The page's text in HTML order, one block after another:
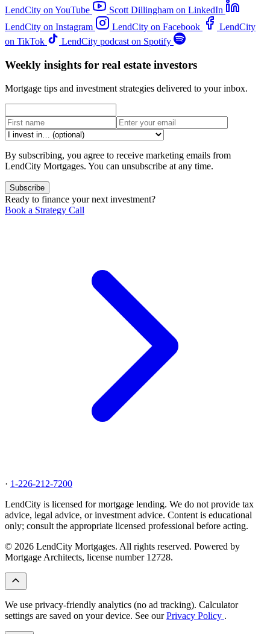
LendCity on YouTube
Scott Dillingham on LinkedIn
LendCity on Instagram
LendCity on Facebook
LendCity
on TikTok
LendCity podcast on Spotify
Weekly insights for real estate investors
Mortgage tips and investment strategies delivered to your inbox.
By subscribing, you agree to receive marketing emails from
LendCity Mortgages. You can unsubscribe at any time.
Subscribe
Ready to finance your next investment?
Book a Strategy Call
· 1-226-212-7200
LendCity is licensed for mortgage lending. We do not provide tax
advice, legal advice, or investment advice. Content is educational
only; consult the appropriate licensed professional before acting.
© 2026 LendCity Mortgages. All rights reserved. Powered by
Mortgage Architects, license number 12728.
We use privacy-friendly analytics (no ad tracking). Calculator
settings are saved on your device. See ourPrivacy Policy .